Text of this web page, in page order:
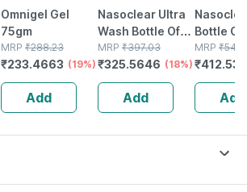
Omnigel Gel
75gm
MRP ₹288.23
₹233.4663 (19%)
Add
Nasoclear Ultra
Wash Bottle Of
100ml Nasal
Spray
MRP ₹397.03
₹325.5646 (18%)
Add
Bottle Of
Nasal
MRP ₹
₹
Add